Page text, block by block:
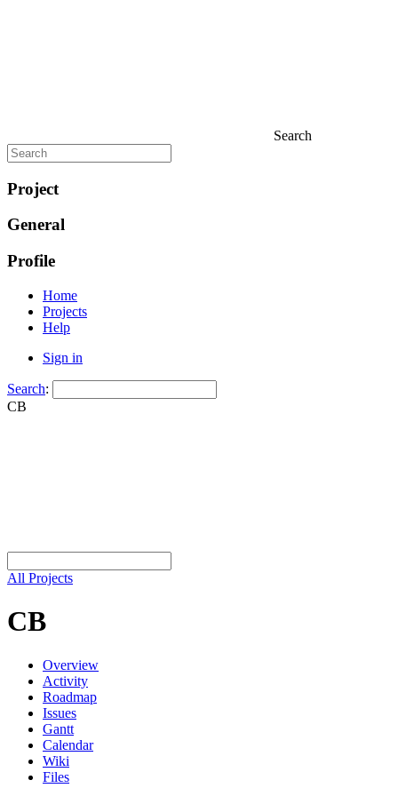
Search
Project
General
Profile
Home
Projects
Help
Sign in
Search:
CB
All Projects
CB
Overview
Activity
Roadmap
Issues
Gantt
Calendar
Wiki
Files